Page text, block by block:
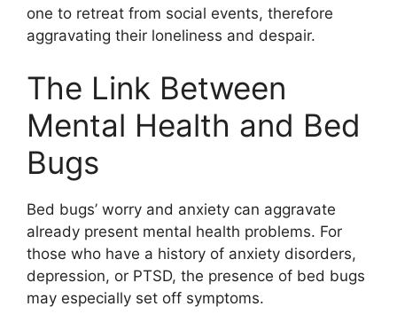
one to retreat from social events, therefore
aggravating their loneliness and despair.
The Link Between
Mental Health and Bed
Bugs
Bed bugs’ worry and anxiety can aggravate
already present mental health problems. For
those who have a history of anxiety disorders,
depression, or PTSD, the presence of bed bugs
may especially set off symptoms.